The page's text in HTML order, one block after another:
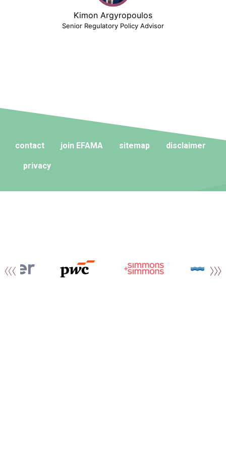
Kimon Argyropoulos
Senior Regulatory Policy Advisor
contact join EFAMA sitemap disclaimer
privacy